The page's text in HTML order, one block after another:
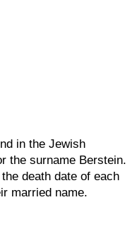
in the Jewish
the surname Berstein.
death date of each
married name.